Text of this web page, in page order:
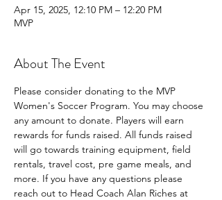
Apr 15, 2025, 12:10 PM – 12:20 PM
MVP
About The Event
Please consider donating to the MVP
Women's Soccer Program. You may choose
any amount to donate. Players will earn
rewards for funds raised. All funds raised
will go towards training equipment, field
rentals, travel cost, pre game meals, and
more. If you have any questions please
reach out to Head Coach Alan Riches at